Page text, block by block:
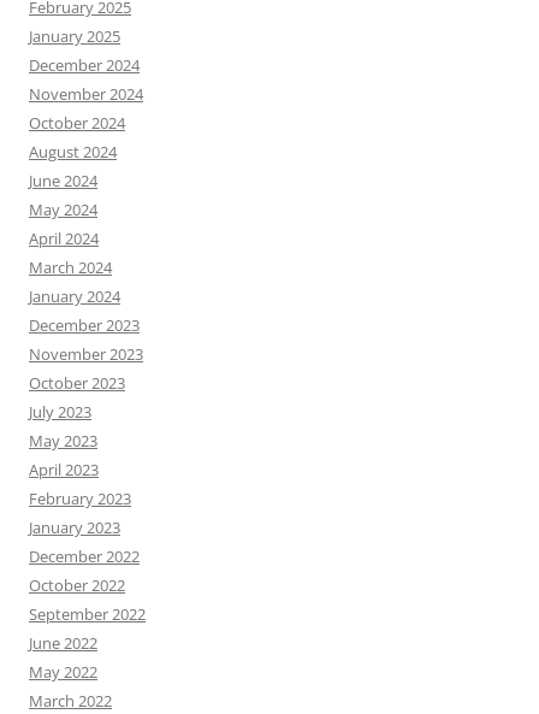
February 2025
January 2025
December 2024
November 2024
October 2024
August 2024
June 2024
May 2024
April 2024
March 2024
January 2024
December 2023
November 2023
October 2023
July 2023
May 2023
April 2023
February 2023
January 2023
December 2022
October 2022
September 2022
June 2022
May 2022
March 2022